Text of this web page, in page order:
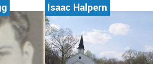
Isaac Halpern